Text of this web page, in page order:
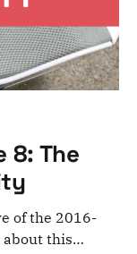
8: The
of the 2016-
about this